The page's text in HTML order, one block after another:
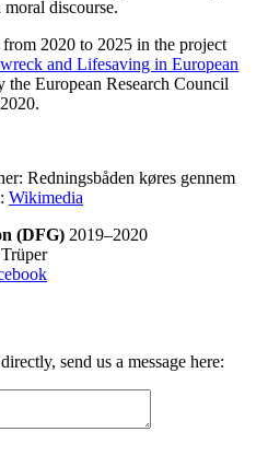
discourse.
2020 to 2025 in the project
and Lifesaving in European
the European Research Council
Redningsbåden køres gennem
Wikimedia
(DFG) 2019–2020
send us a message here: